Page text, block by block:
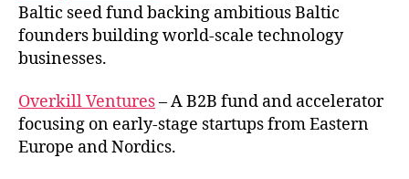
Baltic seed fund backing ambitious Baltic
founders building world-scale technology
businesses.
Overkill Ventures– A B2B fund and accelerator
focusing on early-stage startups from Eastern
Europe and Nordics.